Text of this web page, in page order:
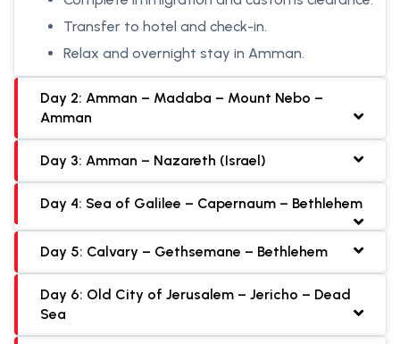
Transfer to hotel and check-in.
Relax and overnight stay in Amman.
Day 2: Amman – Madaba – Mount Nebo –
Amman
Day 3: Amman – Nazareth (Israel)
Day 4: Sea of Galilee – Capernaum – Bethlehem
Day 5: Calvary – Gethsemane – Bethlehem
Day 6: Old City of Jerusalem – Jericho – Dead
Sea